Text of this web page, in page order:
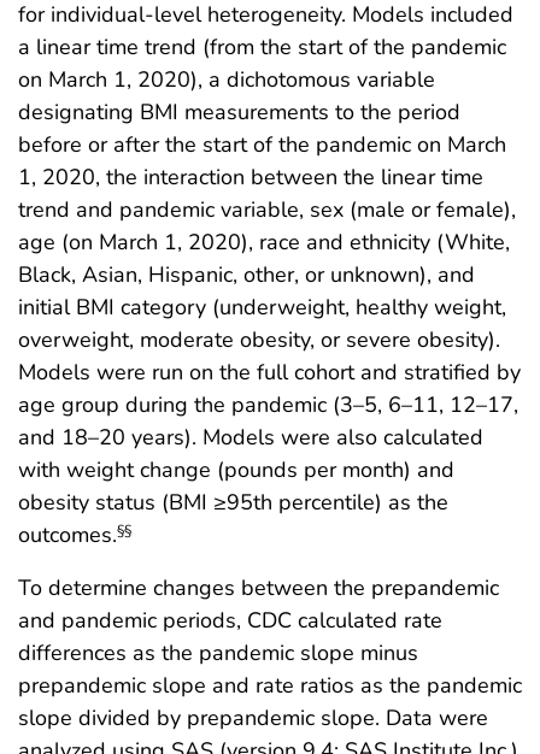
for individual-level heterogeneity. Models included
a linear time trend (from the start of the pandemic
on March 1, 2020), a dichotomous variable
designating BMI measurements to the period
before or after the start of the pandemic on March
1, 2020, the interaction between the linear time
trend and pandemic variable, sex (male or female),
age (on March 1, 2020), race and ethnicity (White,
Black, Asian, Hispanic, other, or unknown), and
initial BMI category (underweight, healthy weight,
overweight, moderate obesity, or severe obesity).
Models were run on the full cohort and stratified by
age group during the pandemic (3–5, 6–11, 12–17,
and 18–20 years). Models were also calculated
with weight change (pounds per month) and
obesity status (BMI ≥95th percentile) as the
outcomes.§§
To determine changes between the prepandemic
and pandemic periods, CDC calculated rate
differences as the pandemic slope minus
prepandemic slope and rate ratios as the pandemic
slope divided by prepandemic slope. Data were